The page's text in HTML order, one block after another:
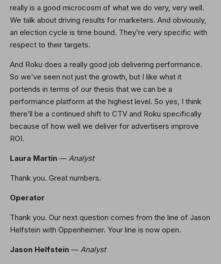
really is a good microcosm of what we do very, very well.
We talk about driving results for marketers. And obviously,
an election cycle is time bound. They’re very specific with
respect to their targets.
And Roku does a really good job delivering performance.
So we’ve seen not just the growth, but I like what it
portends in terms of our thesis that we can be a
performance platform at the highest level. So yes, I think
there’ll be a continued shift to CTV and Roku specifically
because of how well we deliver for advertisers improve
ROI.
Laura Martin — Analyst
Thank you. Great numbers.
Operator
Thank you. Our next question comes from the line of Jason
Helfstein with Oppenheimer. Your line is now open.
Jason Helfstein — Analyst